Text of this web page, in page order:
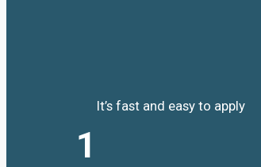
1
It’s fast and easy to apply